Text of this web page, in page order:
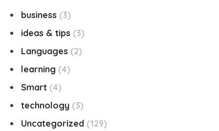
business
3
ideas & tips
3
Languages
2
learning 4
Smart 4
technology 3
Uncategorized 129